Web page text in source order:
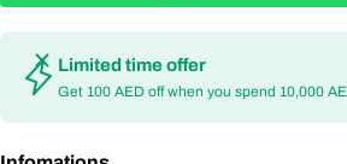
Limited time offer
Get 100 AED off when you spend 10,000